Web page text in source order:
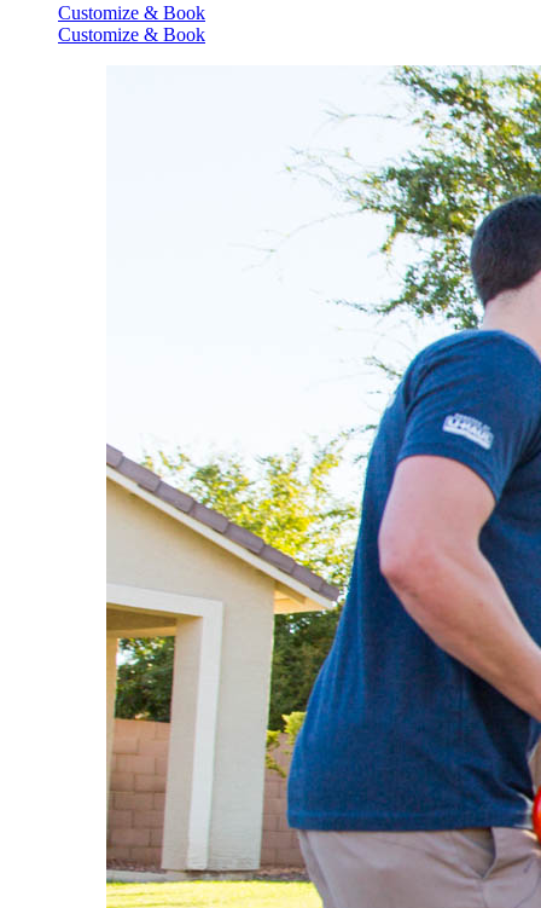
Customize & Book
Customize & Book